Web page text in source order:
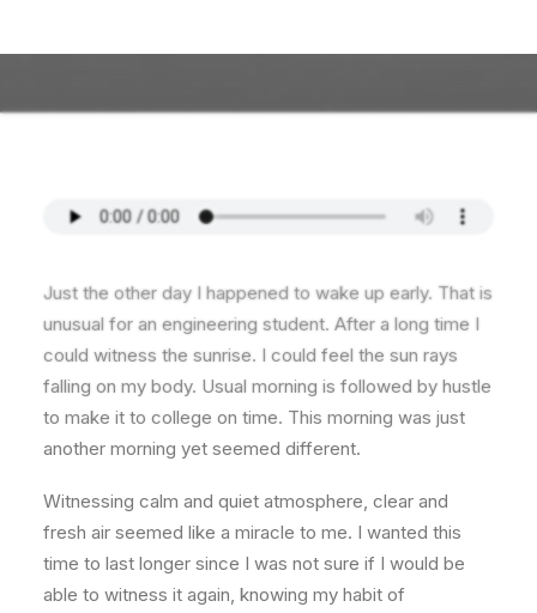
Just the other day I happened to wake up early. That is
unusual for an engineering student. After a long time I
could witness the sunrise. I could feel the sun rays
falling on my body. Usual morning is followed by hustle
to make it to college on time. This morning was just
another morning yet seemed different.
Witnessing calm and quiet atmosphere, clear and
fresh air seemed like a miracle to me. I wanted this
time to last longer since I was not sure if I would be
able to witness it again, knowing my habit of